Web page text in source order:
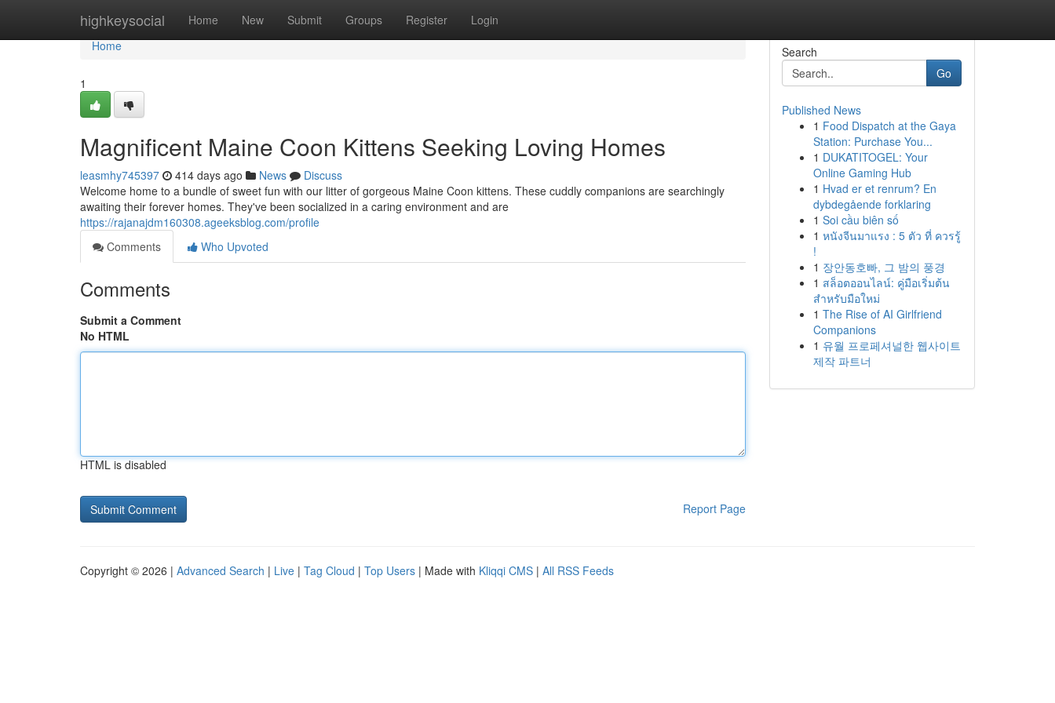
highkeysocial Home New Submit Groups Register Login
Home
Home
1
Magnificent Maine Coon Kittens Seeking Loving Homes
leasmhy745397 414 days ago News
Discuss
Welcome home to a bundle of sweet fun with our litter of gorgeous Maine Coon kittens. These cuddly companions are searchingly
awaiting their forever homes. They've been socialized in a caring environment and are
https://rajanajdm160308.ageeksblog.com/profile
Comments
Who Upvoted
Comments
Submit a Comment
No HTML
HTML is disabled
Report Page
Search
Go
Published News
1 Food Dispatch at the Gaya
Station: Purchase You...
1 DUKATITOGEL: Your
Online Gaming Hub
1 Hvad er et renrum? En
dybdegående forklaring
1 Soi cầu biên số
1 หนังจีนมาแรง : 5 ตัว ที่ ควรรู้
!
1 장안동호빠, 그 밤의 풍경
1 สล็อตออนไลน์: คู่มือเริ่มต้น
สำหรับมือใหม่
1 The Rise of AI Girlfriend
Companions
1 유월 프로페셔널한 웹사이트
제작 파트너
Copyright © 2026 | Advanced Search | Live | Tag Cloud | Top Users | Made with Kliqqi CMS | All RSS Feeds